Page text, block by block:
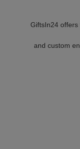
GiftsIn24 offers
and custom